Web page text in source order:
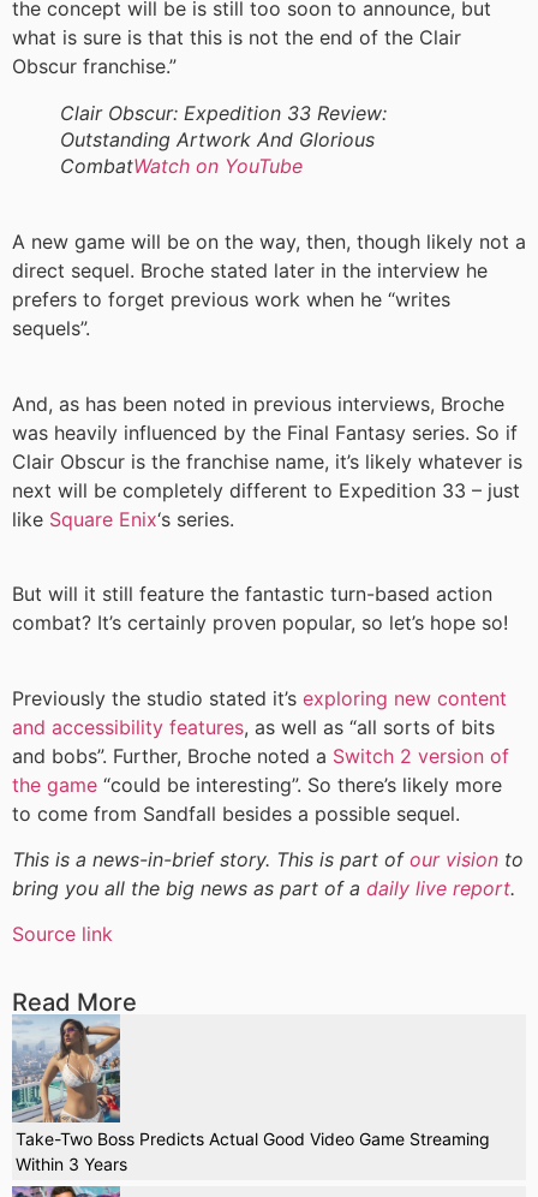
the concept will be is still too soon to announce, but
what is sure is that this is not the end of the Clair
Obscur franchise.”
Clair Obscur: Expedition 33 Review:
Outstanding Artwork And Glorious
CombatWatch on YouTube
A new game will be on the way, then, though likely not a
direct sequel. Broche stated later in the interview he
prefers to forget previous work when he “writes
sequels”.
And, as has been noted in previous interviews, Broche
was heavily influenced by the Final Fantasy series. So if
Clair Obscur is the franchise name, it’s likely whatever is
next will be completely different to Expedition 33 – just
like Square Enix‘s series.
But will it still feature the fantastic turn-based action
combat? It’s certainly proven popular, so let’s hope so!
Previously the studio stated it’s exploring new content
and accessibility features, as well as “all sorts of bits
and bobs”. Further, Broche noted a Switch 2 version of
the game “could be interesting”. So there’s likely more
to come from Sandfall besides a possible sequel.
This is a news-in-brief story. This is part of our vision to
bring you all the big news as part of a daily live report.
Source link
Read More
Take-Two Boss Predicts Actual Good Video Game Streaming
Within 3 Years